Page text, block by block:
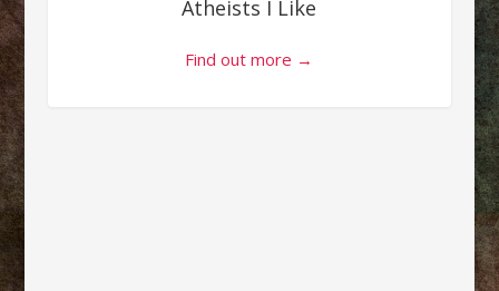
Atheists I Like
Find out more →